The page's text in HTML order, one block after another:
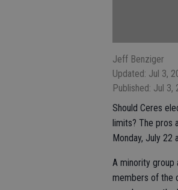
Jeff Benziger
Updated: Jul 3,
Published: Jul 3,
Should Ceres
limits? The pros
Monday, July
A minority group
members of the